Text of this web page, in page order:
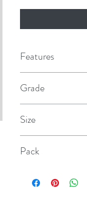
Features
Grade
Size
Pack